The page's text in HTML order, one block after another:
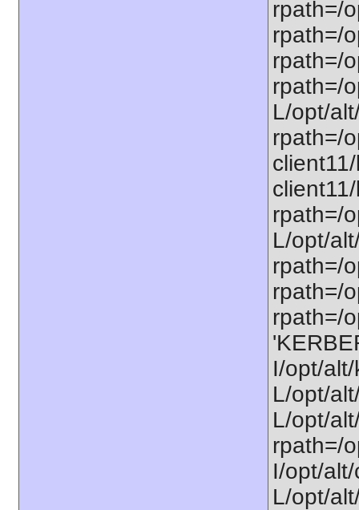
rpath=/
rpath=/
rpath=/
rpath=/
L/opt/
rpath=/
rpath=/
L/opt/
rpath=/
rpath=/
rpath=/
I/opt/
L/opt/
L/opt/
rpath=/
I/opt/
L/opt/